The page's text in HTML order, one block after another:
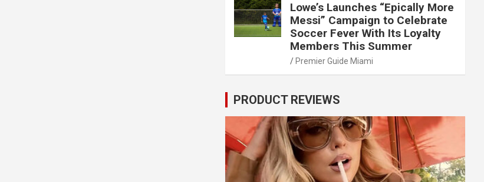
Lowe’s Launches “Epically More
Messi” Campaign to Celebrate
Soccer Fever With Its Loyalty
Members This Summer
Premier Guide Miami
PRODUCT REVIEWS